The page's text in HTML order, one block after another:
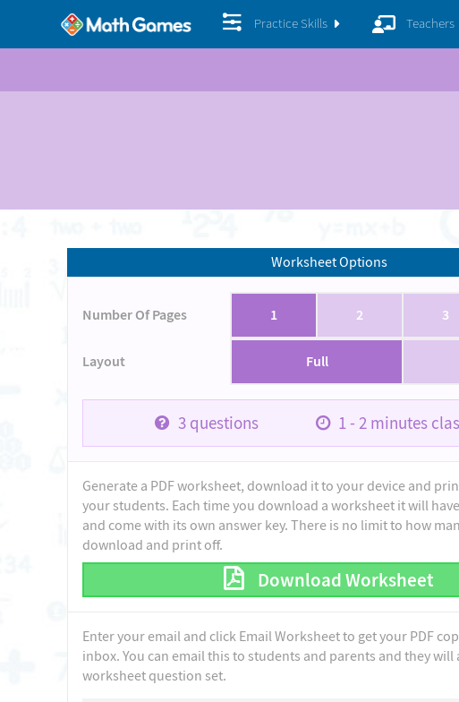
Practice Skills Teachers
Worksheet Options
Number Of Pages 1 2 3
Layout Full
3questions 1 - 2 minutes
Generate a PDF worksheet, download it to your device and
your students. Each time you download a worksheet it will
and come with its own answer key. There is no limit to how
download and print off.
Download Worksheet
Enter your email and click Email Worksheet to get your PDF
inbox. You can email this to students and parents and they will
worksheet question set.